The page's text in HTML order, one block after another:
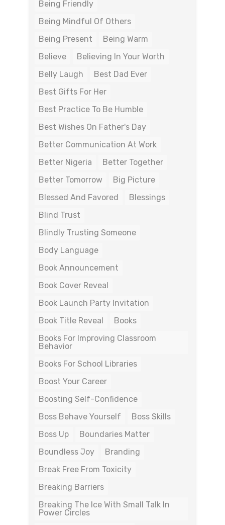
Being Friendly
Being Mindful Of Others
Being Present
Being Warm
Believe
Believing In Your Worth
Belly Laugh
Best Dad Ever
Best Gifts For Her
Best Practice To Be Humble
Best Wishes On Father's Day
Better Communication At Work
Better Nigeria
Better Together
Better Tomorrow
Big Picture
Blessed And Favored
Blessings
Blind Trust
Blindly Trusting Someone
Body Language
Book Announcement
Book Cover Reveal
Book Launch Party Invitation
Book Title Reveal
Books
Books For Improving Classroom
Behavior
Books For School Libraries
Boost Your Career
Boosting Self-Confidence
Boss Behave Yourself
Boss Skills
Boss Up
Boundaries Matter
Boundless Joy
Branding
Break Free From Toxicity
Breaking Barriers
Breaking The Ice With Small Talk In
Power Circles